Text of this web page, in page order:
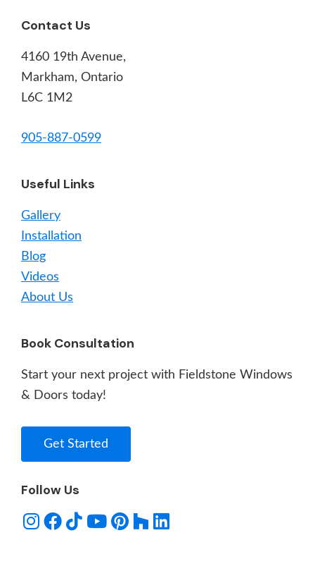
Footer
Contact Us
4160 19th Avenue,
Markham, Ontario
L6C 1M2
905-887-0599
Useful Links
Gallery
Installation
Blog
Videos
About Us
Book Consultation
Start your next project with Fieldstone Windows
& Doors today!
Get Started
Follow Us